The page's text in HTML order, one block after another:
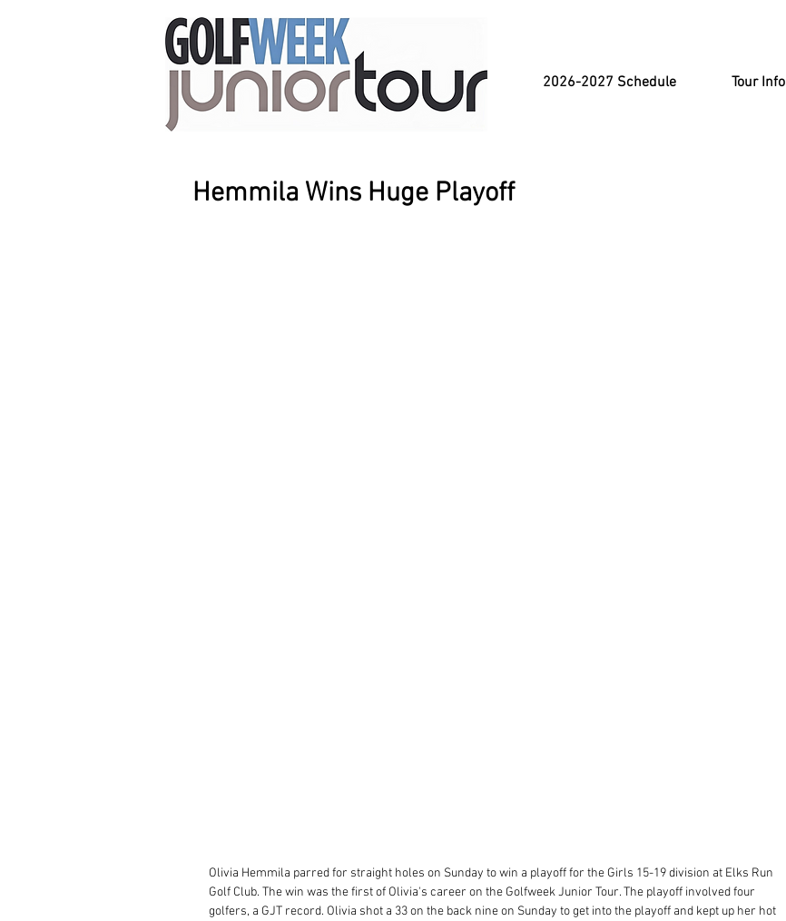
2026-2027 Schedule Tour Info
Hemmila Wins Huge Playoff
Olivia Hemmila parred for straight holes on Sunday to win a playoff for the Girls 15-19 division at Elks Run
Golf Club. The win was the first of Olivia's career on the Golfweek Junior Tour. The playoff involved four
golfers, a GJT record. Olivia shot a 33 on the back nine on Sunday to get into the playoff and kept up her hot